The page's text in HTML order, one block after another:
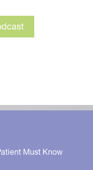
Must Know